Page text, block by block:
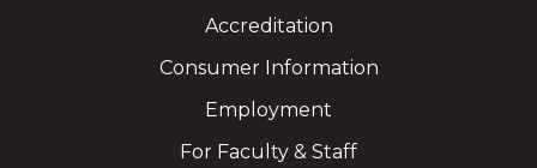
Accreditation
Consumer Information
Employment
For Faculty & Staff